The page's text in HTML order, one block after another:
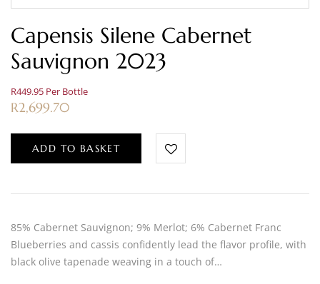
Capensis Silene Cabernet
Sauvignon 2023
R449.95 Per Bottle
R2,699.70
ADD TO BASKET
85% Cabernet Sauvignon; 9% Merlot; 6% Cabernet Franc
Blueberries and cassis confidently lead the flavor profile, with
black olive tapenade weaving in a touch of…